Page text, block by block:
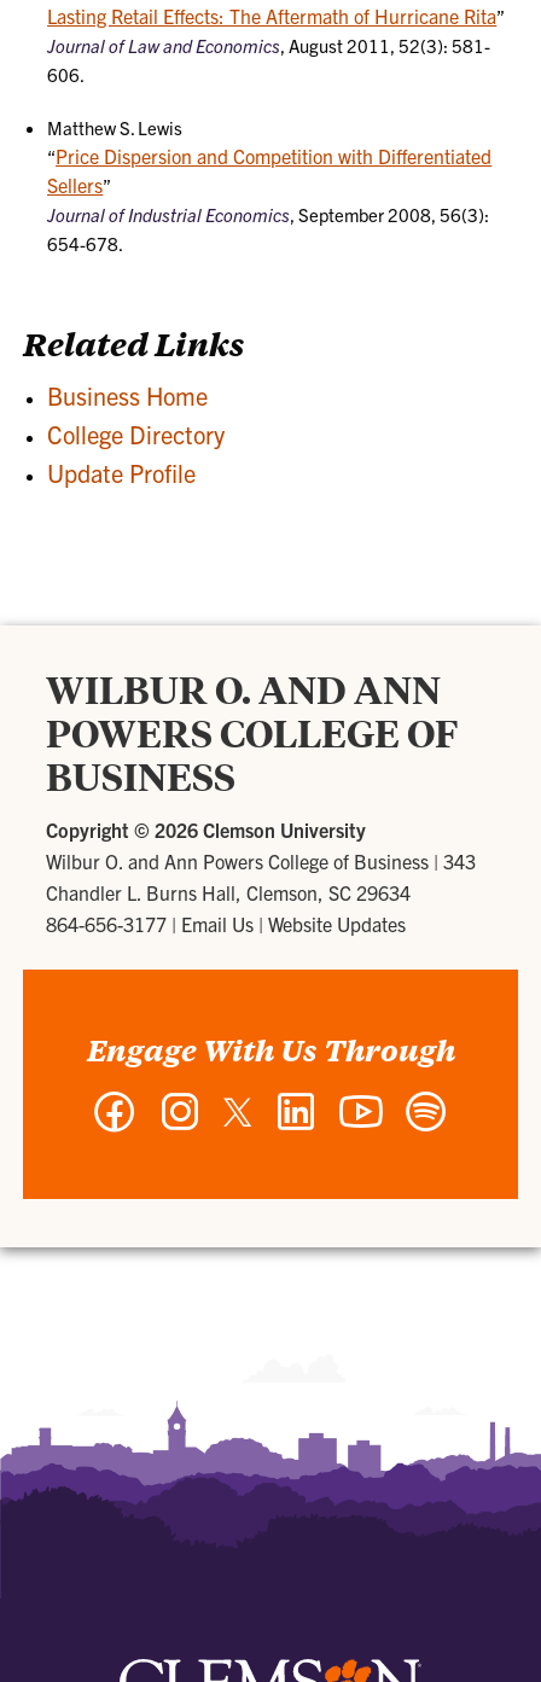
Lasting Retail Effects: The Aftermath of Hurricane Rita”
Journal of Law and Economics , August 2011, 52(3): 581-
606.
Matthew S. Lewis
“Price Dispersion and Competition with Differentiated
Sellers”
Journal of Industrial Economics , September 2008, 56(3):
654-678.
Related Links
Business Home
College Directory
Update Profile
WILBUR O. AND ANN
POWERS COLLEGE OF
BUSINESS
Copyright ©2026 Clemson University
Wilbur O. and Ann Powers College of Business |343
Chandler L. Burns Hall, Clemson, SC 29634
864-656-3177 | Email Us |Website Updates
Engage With Us Through
Facebook
Ann
Instagram
Ann
Twitter
Ann
LinkedIn
Ann
YouTube
Ann
Ann